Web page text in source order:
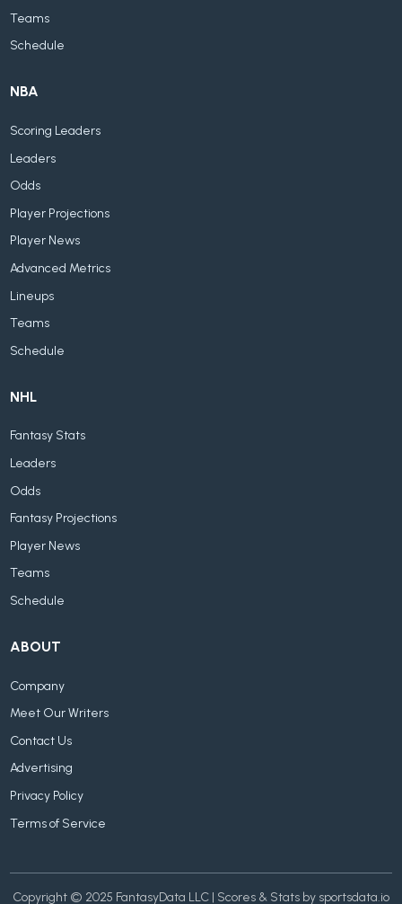
Teams
Schedule
NBA
Scoring Leaders
Leaders
Odds
Player Projections
Player News
Advanced Metrics
Lineups
Teams
Schedule
NHL
Fantasy Stats
Leaders
Odds
Fantasy Projections
Player News
Teams
Schedule
ABOUT
Company
Meet Our Writers
Contact Us
Advertising
Privacy Policy
Terms of Service
Copyright © 2025 FantasyData LLC | Scores & Stats by sportsdata.io